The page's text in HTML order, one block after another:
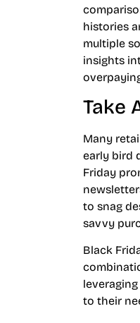
histories
multiple
insights
Take
Many
early bird
Friday
to snag
savvy
Black
to their